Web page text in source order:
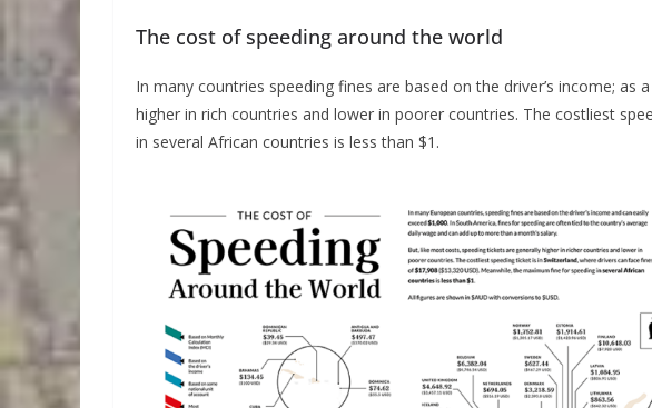
The cost of speeding around the world
In many countries speeding fines are based on the driver’s income; as
higher in rich countries and lower in poorer countries. The costliest
in several African countries is less than $1.